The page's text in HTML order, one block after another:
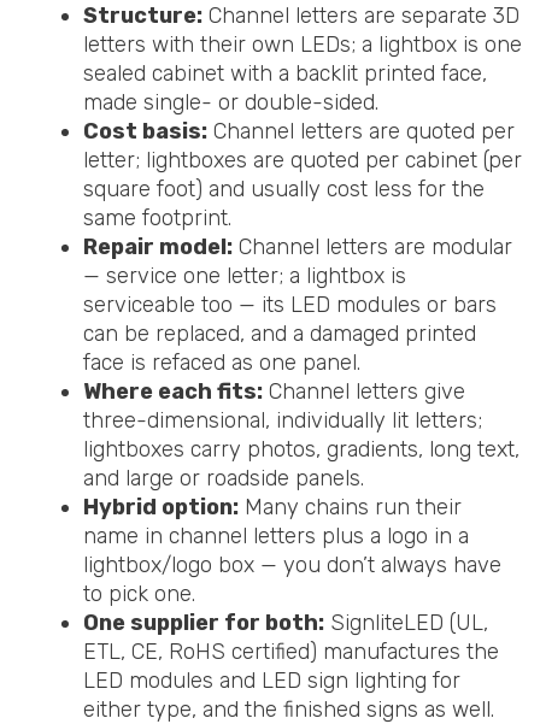
Structure: Channel letters are separate 3D
letters with their own LEDs; a lightbox is one
sealed cabinet with a backlit printed face,
made single- or double-sided.
Cost basis: Channel letters are quoted per
letter; lightboxes are quoted per cabinet (per
square foot) and usually cost less for the
same footprint.
Repair model: Channel letters are modular
— service one letter; a lightbox is
serviceable too — its LED modules or bars
can be replaced, and a damaged printed
face is refaced as one panel.
Where each fits: Channel letters give
three-dimensional, individually lit letters;
lightboxes carry photos, gradients, long text,
and large or roadside panels.
Hybrid option: Many chains run their
name in channel letters plus a logo in a
lightbox/logo box — you don’t always have
to pick one.
One supplier for both: SignliteLED (UL,
ETL, CE, RoHS certified) manufactures the
LED modules and LED sign lighting for
either type, and the finished signs as well.